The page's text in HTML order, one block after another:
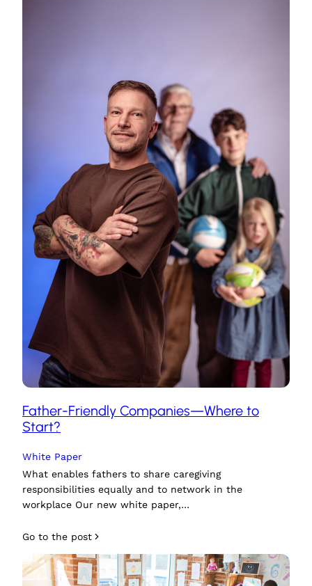
Father-Friendly Companies—Where to
Start?
White Paper
What enables fathers to share caregiving
responsibilities equally and to network in the
workplace Our new white paper,…
Go to the post